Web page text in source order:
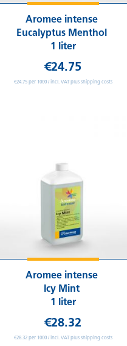
Aromee intense
Eucalyptus Menthol
1 liter
€24.75
€24.75 per 1000 / incl. VAT plus shipping costs
Aromee intense
Icy Mint
1 liter
€28.32
€28.32 per 1000 / incl. VAT plus shipping costs